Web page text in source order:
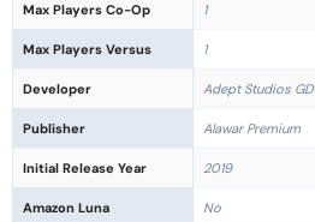
Max Players Co-Op 1
Max Players Versus 1
Developer Adept Studios GD
Publisher Alawar Premium
Initial Release Year 2019
Amazon Luna No